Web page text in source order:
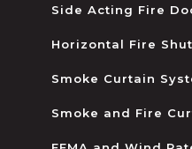
Side Acting Fire
Horizontal Fire
Smoke Curtain
Smoke and Fire